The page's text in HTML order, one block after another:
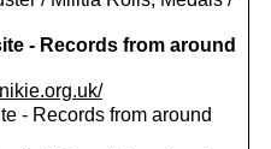
- Records from around
- Records from around